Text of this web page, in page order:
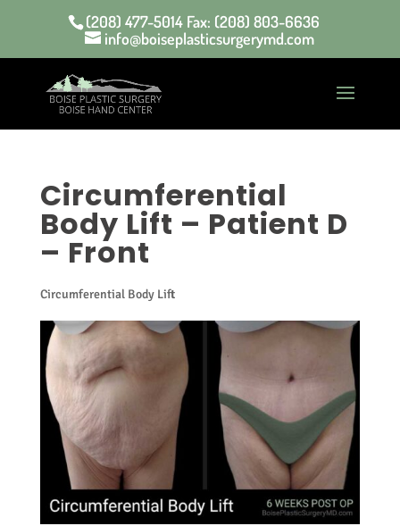
(208) 477-5014 Fax: (208) 803-6636
info@boiseplasticsurgerymd.com
Circumferential
Body Lift – Patient D
– Front
Circumferential Body Lift